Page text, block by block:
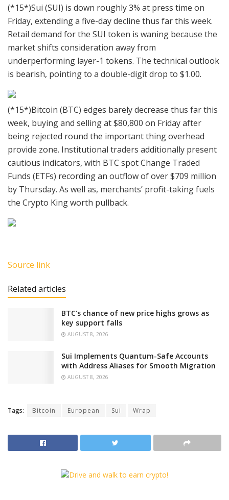
(*15*)Sui (SUI) is down roughly 3% at press time on
Friday, extending a five-day decline thus far this week.
Retail demand for the SUI token is waning because the
market shifts consideration away from
underperforming layer-1 tokens. The technical outlook
is bearish, pointing to a double-digit drop to $1.00.
(*15*)Bitcoin (BTC) edges barely decrease thus far this
week, buying and selling at $80,800 on Friday after
being rejected round the important thing overhead
provide zone. Institutional traders additionally present
cautious indicators, with BTC spot Change Traded
Funds (ETFs) recording an outflow of over $709 million
by Thursday. As well as, merchants’ profit-taking fuels
the Crypto King worth pullback.
Source link
Related articles
BTC’s chance of new price highs grows as
key support falls
AUGUST 8, 2026
Sui Implements Quantum-Safe Accounts
with Address Aliases for Smooth Migration
AUGUST 8, 2026
Tags: Bitcoin European Sui Wrap